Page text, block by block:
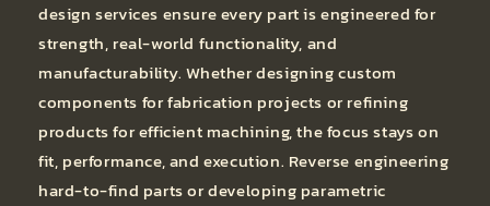
design services ensure every part is engineered for
strength, real-world functionality, and
manufacturability. Whether designing custom
components for fabrication projects or refining
products for efficient machining, the focus stays on
fit, performance, and execution. Reverse engineering
hard-to-find parts or developing parametric